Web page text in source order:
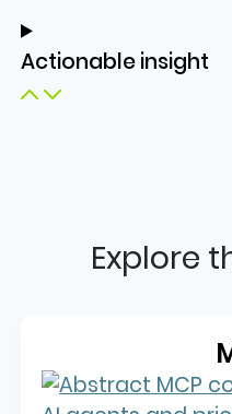
Actionable insight
Explore